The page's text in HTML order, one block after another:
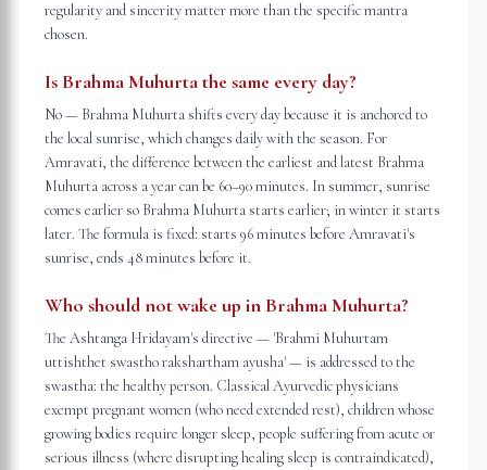
regularity and sincerity matter more than the specific mantra
chosen.
Is Brahma Muhurta the same every day?
No — Brahma Muhurta shifts every day because it is anchored to
the local sunrise, which changes daily with the season. For
Amravati, the difference between the earliest and latest Brahma
Muhurta across a year can be 60–90 minutes. In summer, sunrise
comes earlier so Brahma Muhurta starts earlier; in winter it starts
later. The formula is fixed: starts 96 minutes before Amravati's
sunrise, ends 48 minutes before it.
Who should not wake up in Brahma Muhurta?
The Ashtanga Hridayam's directive — 'Brahmi Muhurtam
uttishthet swastho rakshartham ayusha' — is addressed to the
swastha: the healthy person. Classical Ayurvedic physicians
exempt pregnant women (who need extended rest), children whose
growing bodies require longer sleep, people suffering from acute or
serious illness (where disrupting healing sleep is contraindicated),